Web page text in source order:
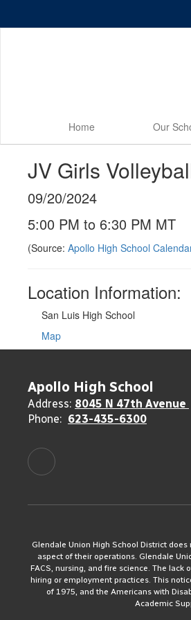
Home Our
JV Girls
09/20/2024
5:00 PM to 6:30 PM MT
(Source: Apollo High School
Location Information:
San Luis High School
Map
Apollo High School
Address: 8045 N 47th Avenue
Phone: 623-435-6300
Glendale Union High School District
aspect of their operations. Glendale
FACS, nursing, and fire science. The
hiring or employment practices. This
of 1975, and the Americans with
Academic